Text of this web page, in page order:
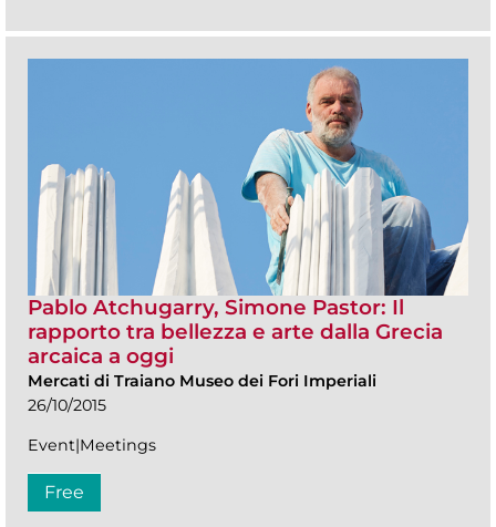
Pablo Atchugarry, Simone Pastor: Il
rapporto tra bellezza e arte dalla Grecia
arcaica a oggi
Mercati di Traiano Museo dei Fori Imperiali
26/10/2015
Event|Meetings
Free